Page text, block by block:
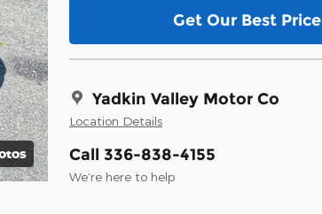
Get Our Best Price
Yadkin Valley Motor Co
Location Details
Call 336-838-4155
We’re here to help